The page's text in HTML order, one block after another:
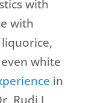
with
with
white
in